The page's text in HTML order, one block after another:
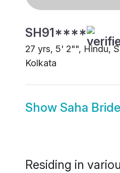
SH91****
27 yrs, 5' 2"", Hindu,
Kolkata
Show Saha Bride
Residing in